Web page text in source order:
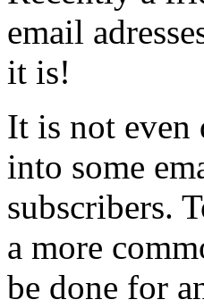
email
it is!
It is not even
into some
subscribers.
a more
be done for